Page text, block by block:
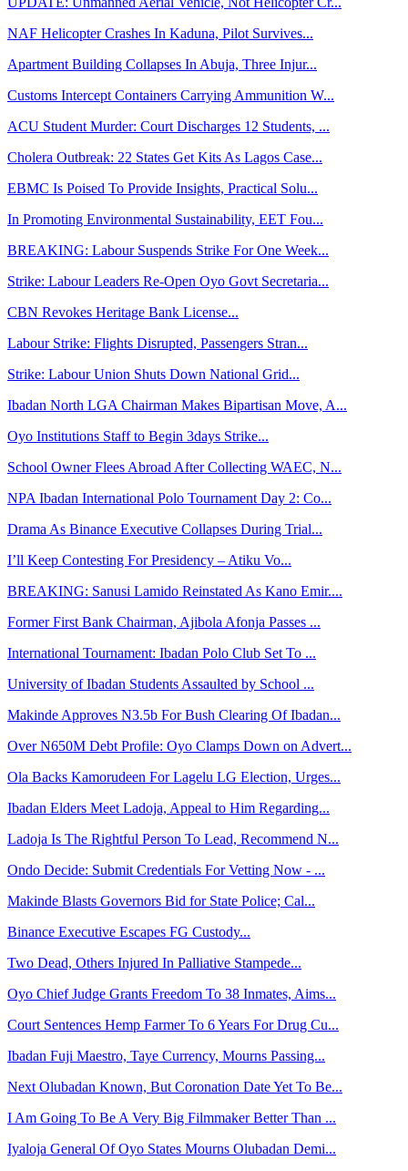
NAF Helicopter Crashes In Kaduna, Pilot Survives...
Apartment Building Collapses In Abuja, Three Injur...
Customs Intercept Containers Carrying Ammunition W...
ACU Student Murder: Court Discharges 12 Students, ...
Cholera Outbreak: 22 States Get Kits As Lagos Case...
EBMC Is Poised To Provide Insights, Practical Solu...
In Promoting Environmental Sustainability, EET Fou...
BREAKING: Labour Suspends Strike For One Week...
Strike: Labour Leaders Re-Open Oyo Govt Secretaria...
CBN Revokes Heritage Bank License...
Labour Strike: Flights Disrupted, Passengers Stran...
Strike: Labour Union Shuts Down National Grid...
Ibadan North LGA Chairman Makes Bipartisan Move, A...
Oyo Institutions Staff to Begin 3days Strike...
School Owner Flees Abroad After Collecting WAEC, N...
NPA Ibadan International Polo Tournament Day 2: Co...
Drama As Binance Executive Collapses During Trial...
I’ll Keep Contesting For Presidency – Atiku Vo...
BREAKING: Sanusi Lamido Reinstated As Kano Emir....
Former First Bank Chairman, Ajibola Afonja Passes ...
International Tournament: Ibadan Polo Club Set To ...
University of Ibadan Students Assaulted by School ...
Makinde Approves N3.5b For Bush Clearing Of Ibadan...
Over N650M Debt Profile: Oyo Clamps Down on Advert...
Ola Backs Kamorudeen For Lagelu LG Election, Urges...
Ibadan Elders Meet Ladoja, Appeal to Him Regarding...
Ladoja Is The Rightful Person To Lead, Recommend N...
Ondo Decide: Submit Credentials For Vetting Now - ...
Makinde Blasts Governors Bid for State Police; Cal...
Binance Executive Escapes FG Custody...
Two Dead, Others Injured In Palliative Stampede...
Oyo Chief Judge Grants Freedom To 38 Inmates, Aims...
Court Sentences Hemp Farmer To 6 Years For Drug Cu...
Ibadan Fuji Maestro, Taye Currency, Mourns Passing...
Next Olubadan Known, But Coronation Date Yet To Be...
I Am Going To Be A Very Big Filmmaker Better Than ...
Iyaloja General Of Oyo States Mourns Olubadan Demi...